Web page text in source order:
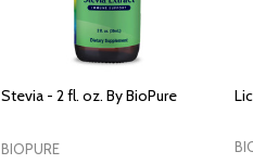
Stevia - 2 fl. oz. By BioPure
BIOPURE